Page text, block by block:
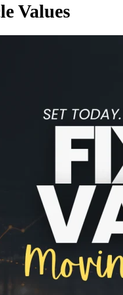
Values